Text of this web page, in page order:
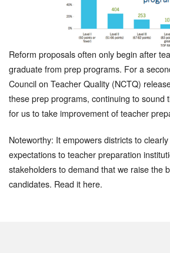
Reform proposals often only begin after
graduate from prep programs. For a
Council on Teacher Quality (NCTQ)
these prep programs, continuing to sound
for us to take improvement of teacher
Noteworthy: It empowers districts to
expectations to teacher preparation
stakeholders to demand that we raise the
candidates. Read it here.